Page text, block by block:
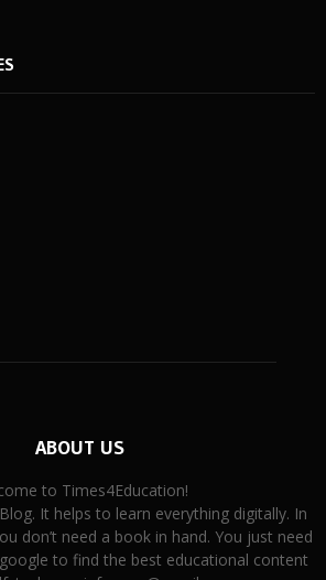
ABOUT US
to Times4Education!
It helps to learn everything digitally. In
don’t need a book in hand. You just need
to find the best educational content